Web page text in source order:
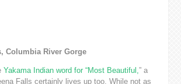
Columbia River Gorge
Yakama Indian word for “Most Beautiful, ” a
Falls certainly lives up too. While not as